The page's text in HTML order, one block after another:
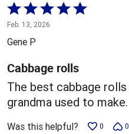
Rated
5
out
5
Feb. 13, 2026
Gene P
Cabbage rolls
The best cabbage
grandma used to make.
Was this helpful? 0 0